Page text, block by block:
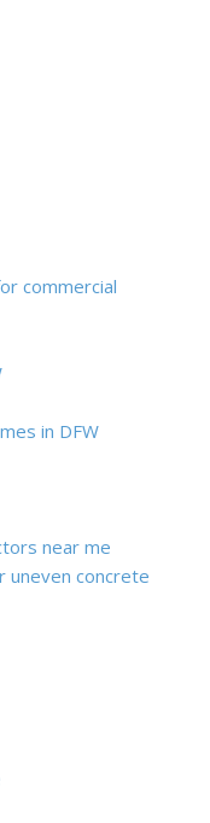
commercial
in DFW
near me
uneven concrete